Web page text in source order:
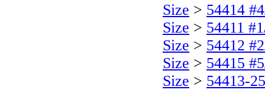
Size > 54414
Size > 54411
Size > 54412
Size > 54415
Size > 54413-